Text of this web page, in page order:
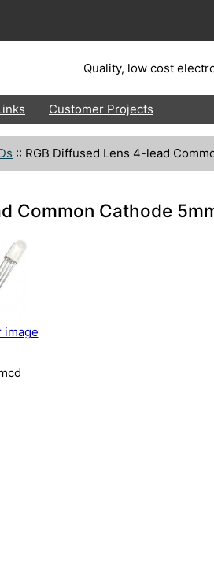
Quality, low cost
Customer Projects
:: RGB Diffused Lens 4-lead
Common Cathode
image